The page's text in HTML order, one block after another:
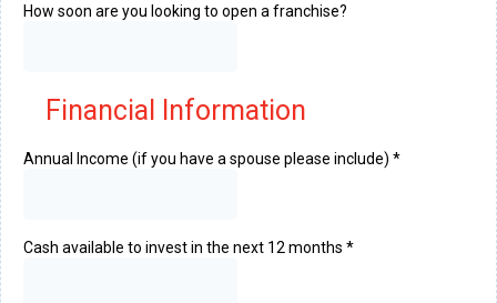
How soon are you looking to open a franchise?
Financial Information
Annual Income (if you have a spouse please include) *
Cash available to invest in the next 12 months *